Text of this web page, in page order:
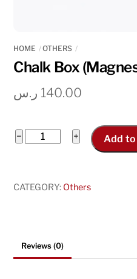
HOME OTHERS
Chalk Box
140.00 ر.س
−
Chalk
Carbonate)
+ Add
CATEGORY: Others
Reviews (0)